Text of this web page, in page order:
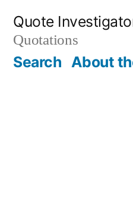
content
Quote
Quotations
Search About